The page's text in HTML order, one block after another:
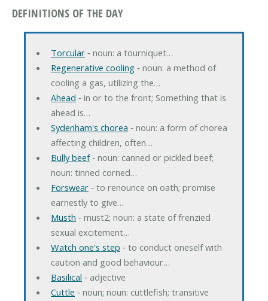
DEFINITIONS OF THE DAY
Torcular‐ noun: a tourniquet…
Regenerative cooling‐ noun: a method of
cooling a gas, utilizing the…
Ahead ‐ in or to the front; Something that is
ahead is…
Sydenham's chorea ‐ noun: a form of chorea
affecting children, often…
Bully beef‐ noun: canned or pickled beef;
noun: tinned corned…
Forswear‐ to renounce on oath; promise
earnestly to give…
Musth ‐ must2; noun: a state of frenzied
sexual excitement…
Watch one's step ‐ to conduct oneself with
caution and good behaviour…
Basilical ‐ adjective
Cuttle ‐ noun; noun: cuttlefish; transitive